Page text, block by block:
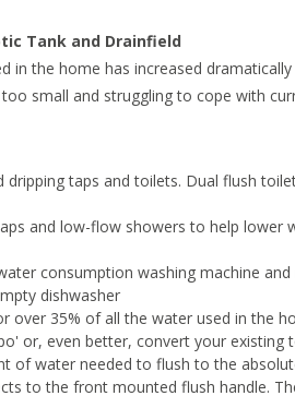
Tank and Drainfield
in the home has increased
small and struggling to cope with
dripping taps and toilets. Dual flush
and low-flow showers to help
consumption washing machine
dishwasher
over 35% of all the water used in the
or, even better, convert your
of water needed to flush to the
to the front mounted flush handle.